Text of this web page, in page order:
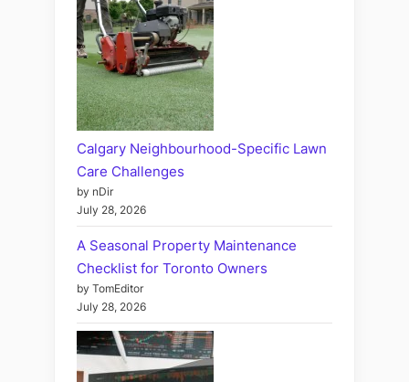
Calgary Neighbourhood-Specific Lawn
Care Challenges
by nDir
July 28, 2026
A Seasonal Property Maintenance
Checklist for Toronto Owners
by TomEditor
July 28, 2026